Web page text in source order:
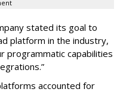
stated its goal to
platform in the industry,
programmatic capabilities
accounted for